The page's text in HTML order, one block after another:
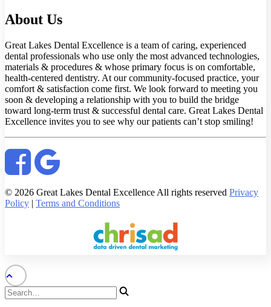
About Us
Great Lakes Dental Excellence is a team of caring, experienced
dental professionals who use only the most advanced technologies,
materials & procedures & whose primary focus is on comfortable,
health-centered dentistry. At our community-focused practice, your
comfort & satisfaction come first. We look forward to meeting you
soon & developing a relationship with you to build the bridge
toward long-term trust & successful dental care. Great Lakes Dental
Excellence invites you to see why our patients can’t stop smiling!
© 2026 Great Lakes Dental Excellence All rights reserved Privacy
Policy | Terms and Conditions